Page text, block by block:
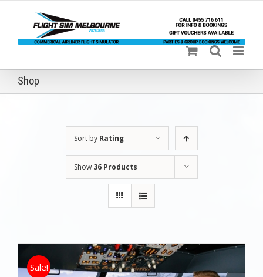
content
Shop
Sort by Rating
Show 36 Products
Sale!